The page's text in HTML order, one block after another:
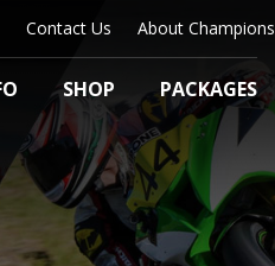
Contact Us About Champions
SHOP PACKAGES